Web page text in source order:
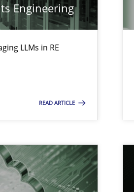
Engineering
LLMs in RE
READ ARTICLE
Analyst